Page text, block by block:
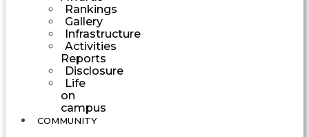
Rankings
Gallery
Infrastructure
Activities
Reports
Disclosure
Life
on
campus
COMMUNITY